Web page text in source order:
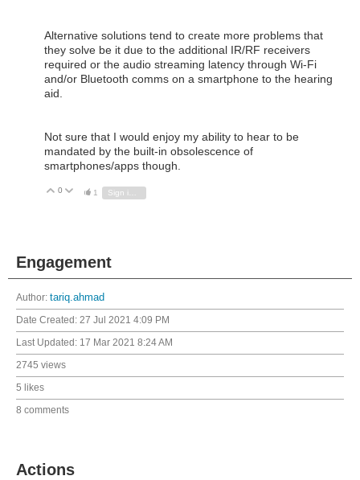
Alternative solutions tend to create more problems that
they solve be it due to the additional IR/RF receivers
required or the audio streaming latency through Wi-Fi
and/or Bluetooth comms on a smartphone to the hearing
aid.
Not sure that I would enjoy my ability to hear to be
mandated by the built-in obsolescence of
smartphones/apps though.
Vote Up
0 Vote Down
1 Sign in to reply
Engagement
Author: tariq.ahmad
Date Created: 27 Jul 2021 4:09 PM
Last Updated: 17 Mar 2021 8:24 AM
2745 views
5 likes
8 comments
Actions